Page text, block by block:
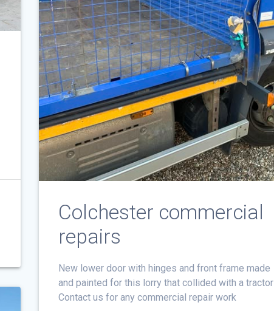
Colchester commercial
repairs
New lower door with hinges and front frame made
and painted for this lorry that collided with a tractor
Contact us for any commercial repair work